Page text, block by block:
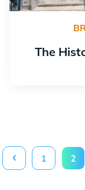
The
‹ 1 2